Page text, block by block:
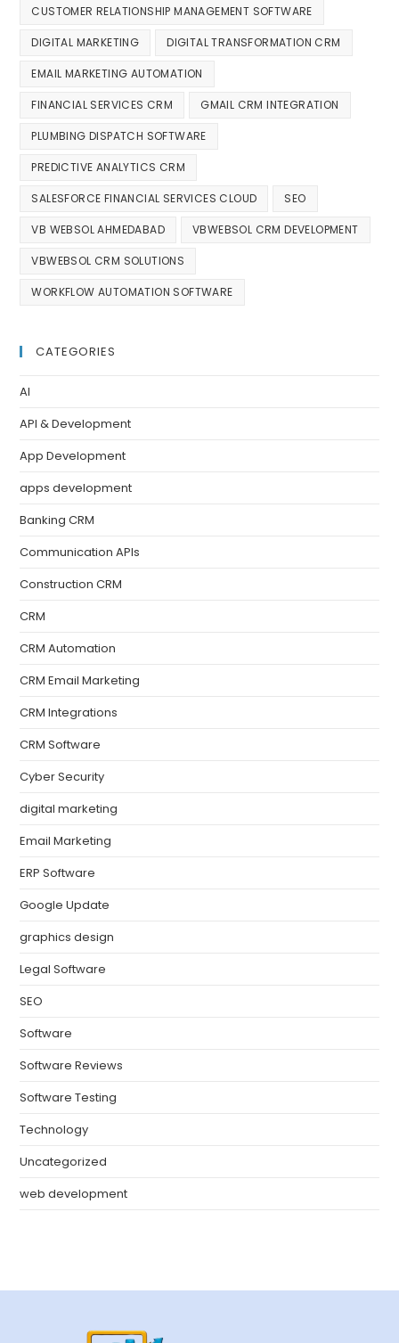
CUSTOMER RELATIONSHIP MANAGEMENT SOFTWARE
DIGITAL MARKETING DIGITAL TRANSFORMATION CRM
EMAIL MARKETING AUTOMATION
FINANCIAL SERVICES CRM GMAIL CRM INTEGRATION
PLUMBING DISPATCH SOFTWARE
PREDICTIVE ANALYTICS CRM
SALESFORCE FINANCIAL SERVICES CLOUD SEO
VB WEBSOL AHMEDABAD VBWEBSOL CRM DEVELOPMENT
VBWEBSOL CRM SOLUTIONS
WORKFLOW AUTOMATION SOFTWARE
CATEGORIES
AI
API & Development
App Development
apps development
Banking CRM
Communication APIs
Construction CRM
CRM
CRM Automation
CRM Email Marketing
CRM Integrations
CRM Software
Cyber Security
digital marketing
Email Marketing
ERP Software
Google Update
graphics design
Legal Software
SEO
Software
Software Reviews
Software Testing
Technology
Uncategorized
web development